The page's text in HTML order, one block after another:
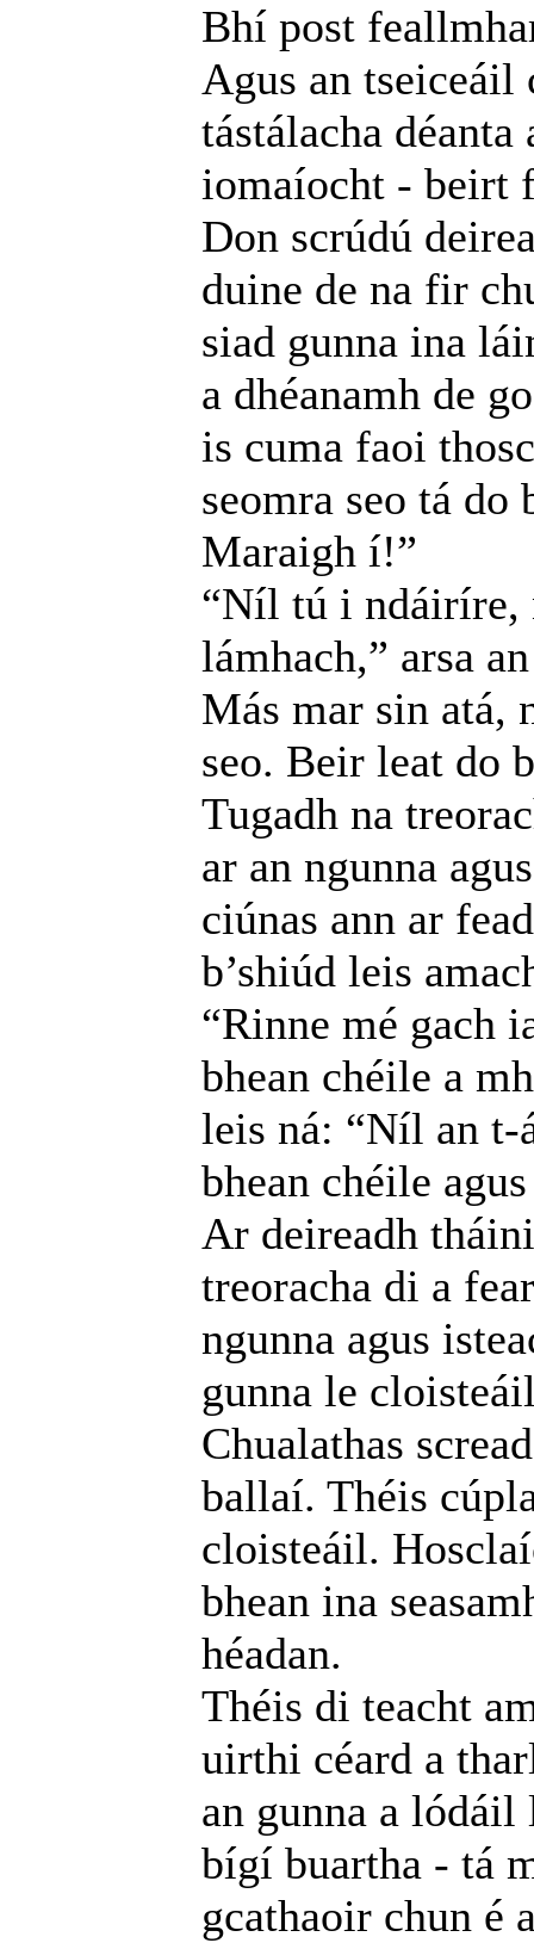
Bhí post
Agus an tseiceáil
tástálacha
iomaíocht - beirt
Don scrúdú
duine de na fir
siad gunna ina
a dhéanamh de
is cuma faoi
seomra seo tá do
Maraigh í!”
“Níl tú i ndáiríre,
lámhach,” arsa
Más mar sin atá,
seo. Beir leat do
Tugadh na
ar an ngunna
ciúnas ann ar
b’shiúd leis
“Rinne mé gach
bhean chéile a
leis ná: “Níl an t-
bhean chéile
Ar deireadh
treoracha di a
ngunna agus
gunna le
Chualathas
ballaí. Théis
cloisteáil.
bhean ina
héadan.
Théis di teacht
uirthi céard a
an gunna a
bígí buartha - tá
gcathaoir chun é